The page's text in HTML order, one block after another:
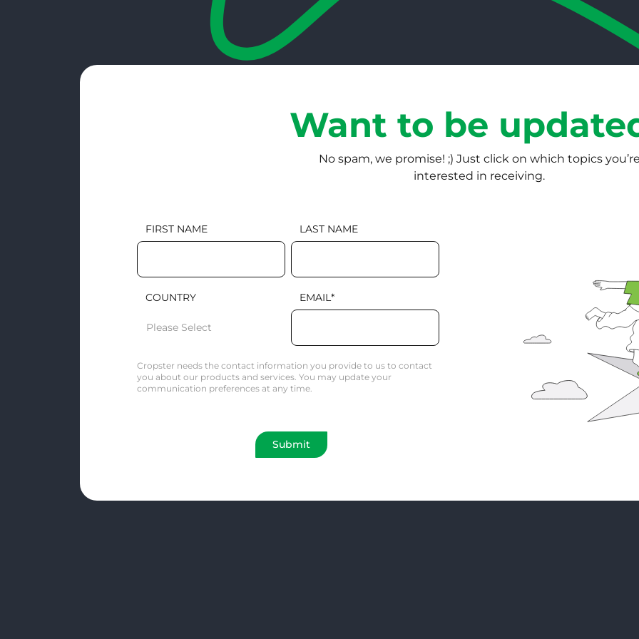
Want to be
No spam, we promise! ;) Just click on which topics
interested in receiving.
FIRST NAME LAST NAME
COUNTRY EMAIL*
Cropster needs the contact information you provide to us to contact
you about our products and services. You may update your
communication preferences at any time.